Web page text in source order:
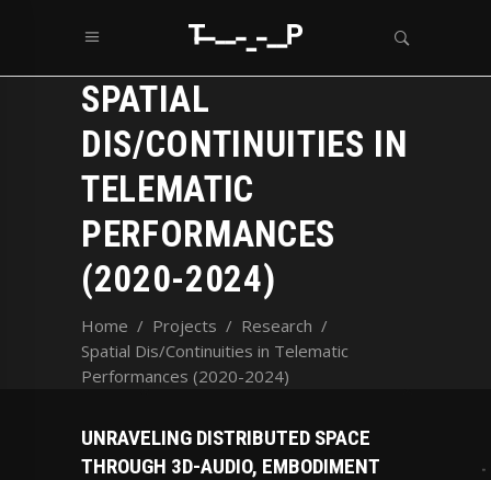
SPATIAL
DIS/CONTINUITIES IN
TELEMATIC
PERFORMANCES
(2020-2024)
Home / Projects / Research /
Spatial Dis/Continuities in Telematic
Performances (2020-2024)
UNRAVELING DISTRIBUTED SPACE
THROUGH 3D-AUDIO, EMBODIMENT